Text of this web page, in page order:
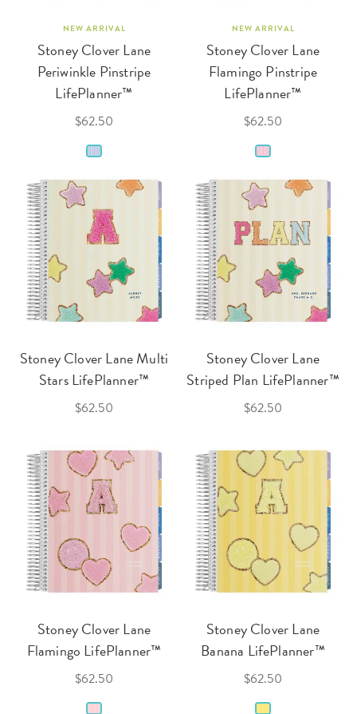
NEW ARRIVAL
Stoney Clover Lane
Periwinkle Pinstripe
LifePlanner™
$62.50
NEW ARRIVAL
Stoney Clover Lane
Flamingo Pinstripe
LifePlanner™
$62.50
Stoney Clover Lane Multi
Stars LifePlanner™
$62.50
Stoney Clover Lane
Striped Plan LifePlanner™
$62.50
Stoney Clover Lane
Flamingo LifePlanner™
$62.50
Stoney Clover Lane
Banana LifePlanner™
$62.50